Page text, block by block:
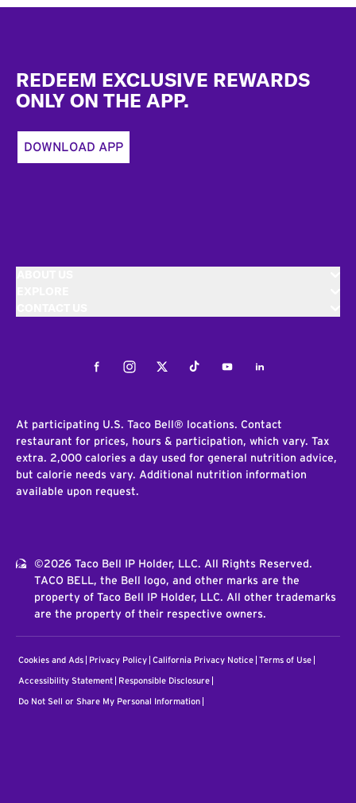
REDEEM EXCLUSIVE REWARDS
ONLY ON THE APP.
DOWNLOAD APP
FacebookInstagramTwitterTiktokYoutubeLinkedIn
At participating U.S. Taco Bell® locations. Contact
restaurant for prices, hours & participation, which vary. Tax
extra. 2,000 calories a day used for general nutrition advice,
but calorie needs vary. Additional nutrition information
available upon request.
©2026 Taco Bell IP Holder, LLC. All Rights Reserved.
TACO BELL, the Bell logo, and other marks are the
property of Taco Bell IP Holder, LLC. All other trademarks
are the property of their respective owners.
Cookies and Ads Privacy Policy California Privacy Notice Terms of Use
Accessibility Statement Responsible Disclosure
Do Not Sell or Share My Personal Information